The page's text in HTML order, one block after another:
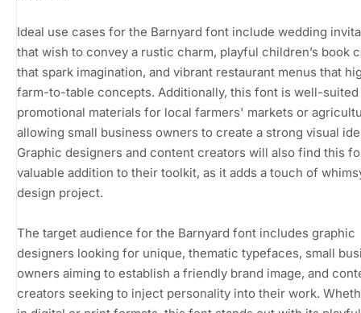
Ideal use cases for the Barnyard font include wedding
that wish to convey a rustic charm, playful children’s book
that spark imagination, and vibrant restaurant menus that
farm-to-table concepts. Additionally, this font is well-
promotional materials for local farmers' markets or
allowing small business owners to create a strong visual
Graphic designers and content creators will also find this
valuable addition to their toolkit, as it adds a touch of
design project.
The target audience for the Barnyard font includes graphic
designers looking for unique, thematic typefaces, small
owners aiming to establish a friendly brand image, and
creators seeking to inject personality into their work.